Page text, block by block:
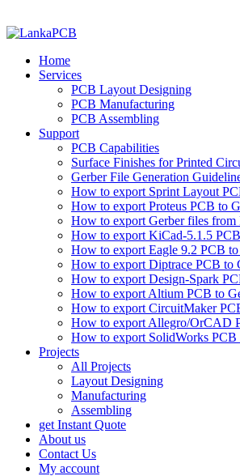
Home
Services
PCB Layout Designing
PCB Manufacturing
PCB Assembling
Support
PCB Capabilities
Surface Finishes for Printed
Gerber File Generation
How to export Sprint Layout
How to export Proteus PCB to
How to export Gerber files
How to export KiCad-5.1.5
How to export Eagle 9.2 PCB
How to export Diptrace PCB
How to export Design-Spark
How to export Altium PCB to
How to export CircuitMaker
How to export Allegro/OrCAD
How to export SolidWorks
Projects
All Projects
Layout Designing
Manufacturing
Assembling
get Instant Quote
About us
Contact Us
My account